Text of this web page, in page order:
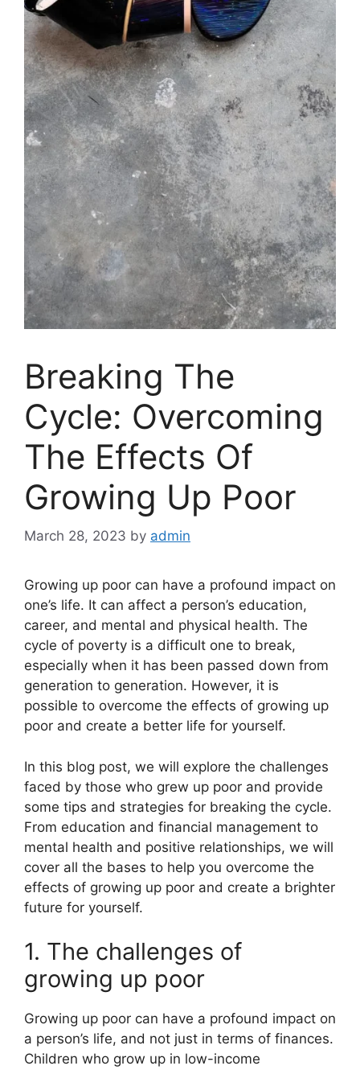
Breaking The
Cycle: Overcoming
The Effects Of
Growing Up Poor
March 28, 2023 by admin
Growing up poor can have a profound impact on
one’s life. It can affect a person’s education,
career, and mental and physical health. The
cycle of poverty is a difficult one to break,
especially when it has been passed down from
generation to generation. However, it is
possible to overcome the effects of growing up
poor and create a better life for yourself.
In this blog post, we will explore the challenges
faced by those who grew up poor and provide
some tips and strategies for breaking the cycle.
From education and financial management to
mental health and positive relationships, we will
cover all the bases to help you overcome the
effects of growing up poor and create a brighter
future for yourself.
1. The challenges of
growing up poor
Growing up poor can have a profound impact on
a person’s life, and not just in terms of finances.
Children who grow up in low-income